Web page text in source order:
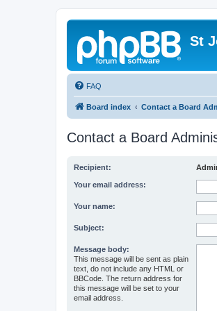
St
FAQ
Board index Contact a Board
Contact a Board
Recipient:
Your email address:
Your name:
Subject:
Message body:
This message will be sent as plain
text, do not include any HTML or
BBCode. The return address for
this message will be set to your
email address.